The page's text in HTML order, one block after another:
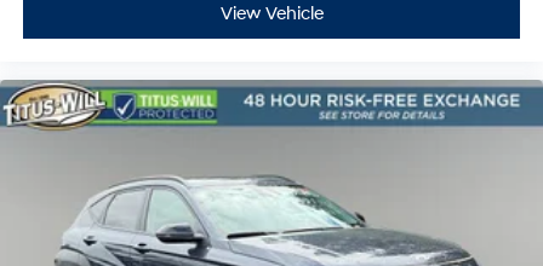
View Vehicle